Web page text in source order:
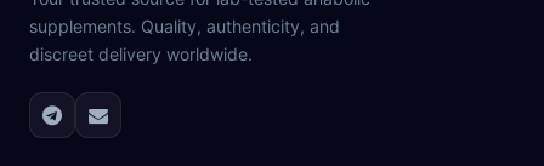
supplements. Quality, authenticity, and
discreet delivery worldwide.